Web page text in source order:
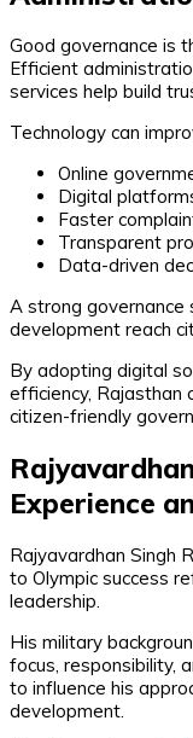
Good governance is
Efficient
services help build
Technology can
Online
Digital
Faster
Transparent
Data-driven
A strong
development reach
By adopting digital
efficiency, Rajasthan
citizen-friendly
Experience
Rajyavardhan Singh
to Olympic success
leadership.
His military
focus, responsibility,
to influence his
development.